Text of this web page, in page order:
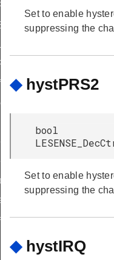
Set to enable
suppressing the
◆ hystPRS2
bool
Set to enable
suppressing the
◆ hystIRQ